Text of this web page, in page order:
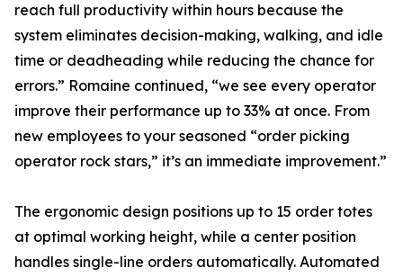
reach full productivity within hours because the
system eliminates decision-making, walking, and idle
time or deadheading while reducing the chance for
errors.” Romaine continued, “we see every operator
improve their performance up to 33% at once. From
new employees to your seasoned “order picking
operator rock stars,” it’s an immediate improvement.”
The ergonomic design positions up to 15 order totes
at optimal working height, while a center position
handles single-line orders automatically. Automated